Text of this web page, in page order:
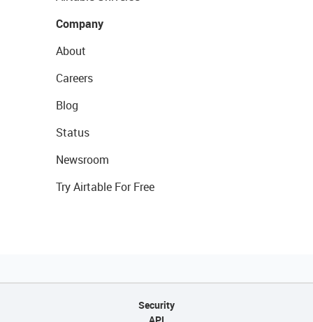
Company
About
Careers
Blog
Status
Newsroom
Try Airtable For Free
Security